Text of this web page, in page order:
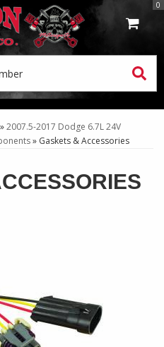
0
»2007.5-2017 Dodge 6.7L 24V
» Gaskets & Accessories